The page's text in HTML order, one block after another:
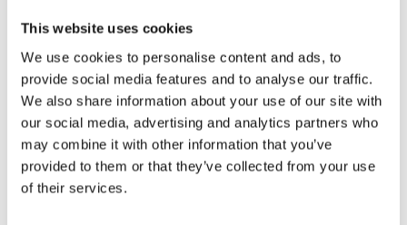
This website uses cookies
We use cookies to personalise content and ads, to
provide social media features and to analyse our traffic.
We also share information about your use of our site with
our social media, advertising and analytics partners who
may combine it with other information that you’ve
provided to them or that they’ve collected from your use
of their services.
NATURE AND POPULAR
SCIENCE
Aleksander Myklebust
Glimpses of Norway
2014
ACADEMIC NON-FICTION
Matti Goksøyr